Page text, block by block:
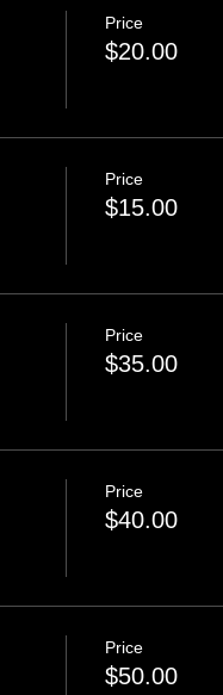
Price
$20.00
Price
$15.00
Price
$35.00
Price
$40.00
Price
$50.00